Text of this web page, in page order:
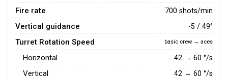
Fire rate 700 shots/min
Vertical guidance -5 / 49°
Turret Rotation Speed basic crew → aces
Horizontal 42 → 60 °/s
Vertical 42 → 60 °/s